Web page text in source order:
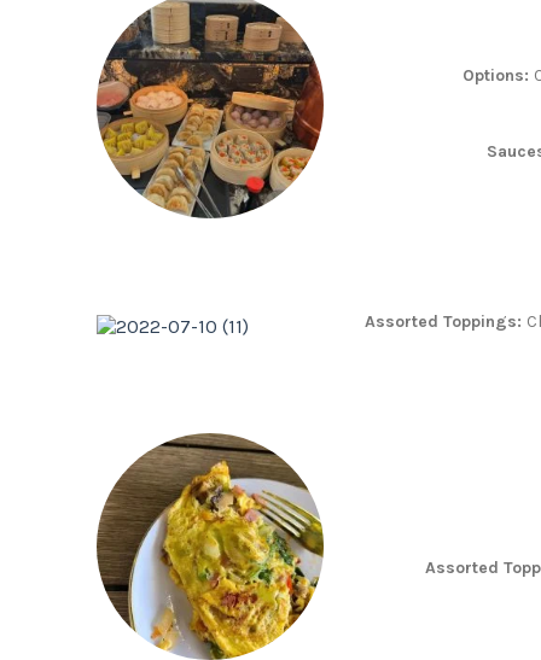
Options:
Assorted Toppings:
Assorted